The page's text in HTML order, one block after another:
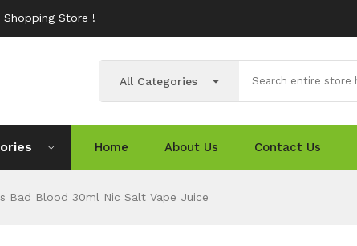
Store !
All Categories
Home About Us Contact Us
Bad Blood 30ml Nic Salt Vape Juice